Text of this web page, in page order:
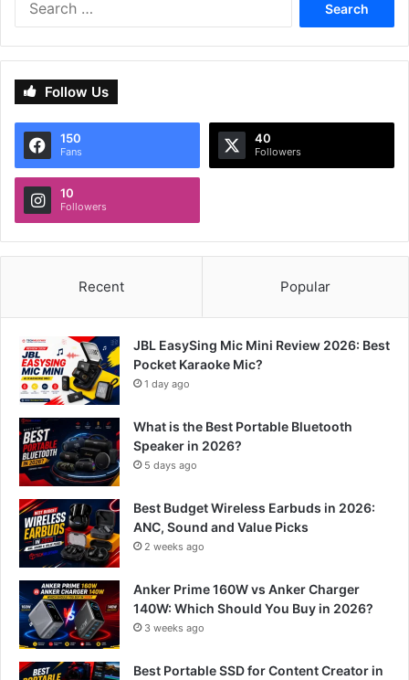
Follow Us
150
Fans
40
Followers
10
Followers
Recent Popular
JBL EasySing Mic Mini Review 2026: Best
Pocket Karaoke Mic?
1 day ago
What is the Best Portable Bluetooth
Speaker in 2026?
5 days ago
Best Budget Wireless Earbuds in 2026:
ANC, Sound and Value Picks
2 weeks ago
Anker Prime 160W vs Anker Charger
140W: Which Should You Buy in 2026?
3 weeks ago
Best Portable SSD for Content Creator in